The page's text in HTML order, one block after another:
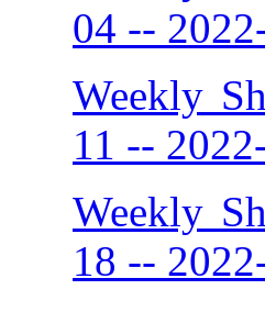
04 --
Weekly
11 --
Weekly
18 --